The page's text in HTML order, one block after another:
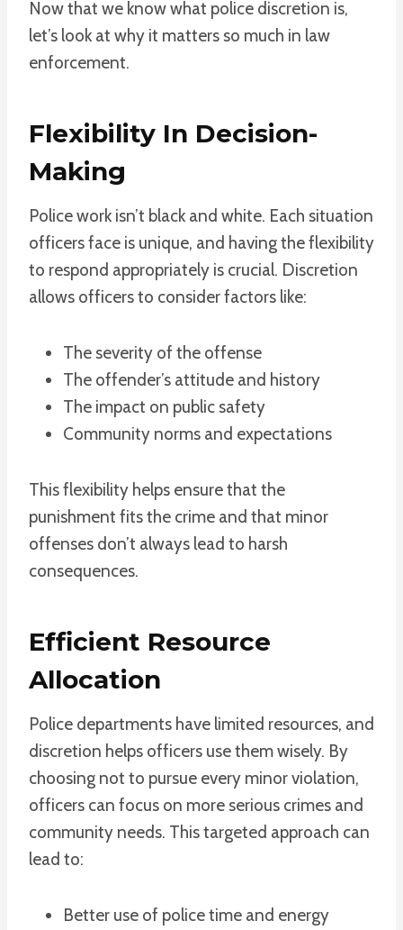
Now that we know what police discretion is,
let’s look at why it matters so much in law
enforcement.
Flexibility In Decision-
Making
Police work isn’t black and white. Each situation
officers face is unique, and having the flexibility
to respond appropriately is crucial. Discretion
allows officers to consider factors like:
The severity of the offense
The offender’s attitude and history
The impact on public safety
Community norms and expectations
This flexibility helps ensure that the
punishment fits the crime and that minor
offenses don’t always lead to harsh
consequences.
Efficient Resource
Allocation
Police departments have limited resources, and
discretion helps officers use them wisely. By
choosing not to pursue every minor violation,
officers can focus on more serious crimes and
community needs. This targeted approach can
lead to:
Better use of police time and energy